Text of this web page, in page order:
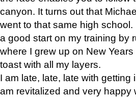
canyon. It turns out that
went to that same high
a good start on my training by
where I grew up on New
toast with all my layers.
I am late, late, late with
am revitalized and very happy